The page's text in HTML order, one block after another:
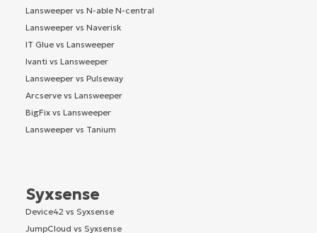
Lansweeper vs N-able N-central
Lansweeper vs Naverisk
IT Glue vs Lansweeper
Ivanti vs Lansweeper
Lansweeper vs Pulseway
Arcserve vs Lansweeper
BigFix vs Lansweeper
Lansweeper vs Tanium
Syxsense
Device42 vs Syxsense
JumpCloud vs Syxsense